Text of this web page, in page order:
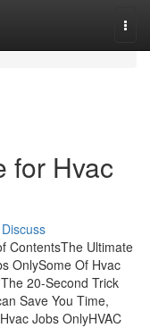
for Hvac
Discuss
ContentsThe Ultimate
OnlySome Of Hvac
20-Second Trick
Save You Time,
Jobs OnlyHVAC